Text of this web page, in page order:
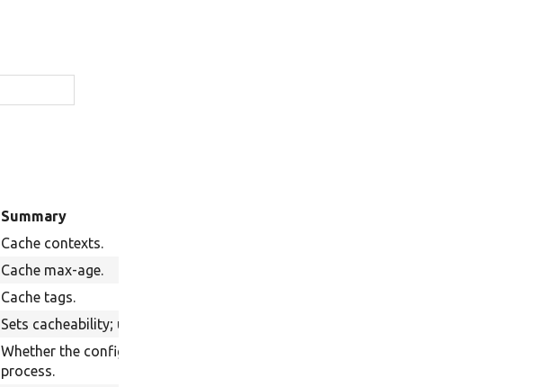
Summary
Cache contexts.
Cache max-age.
Cache tags.
Sets cacheability; useful for value object constructors.
Whether the config is being deleted by the uninstall
process.